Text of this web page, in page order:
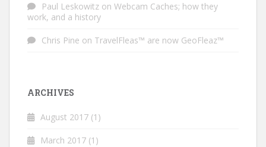
Paul Leskowitz on Webcam Caches; how they
work, and a history
Chris Pine on TravelFleas™ are now GeoFleaz™
ARCHIVES
August 2017 (1)
March 2017 (1)